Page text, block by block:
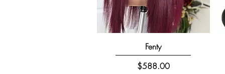
Quick View
Fenty
Price
$588.00